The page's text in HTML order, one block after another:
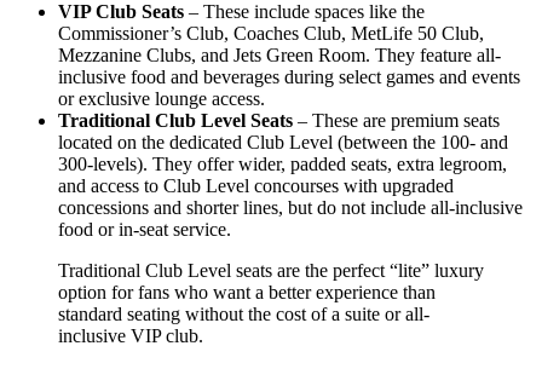
VIP Club Seats – These include spaces like the
Commissioner’s Club, Coaches Club, MetLife 50 Club,
Mezzanine Clubs, and Jets Green Room. They feature all-
inclusive food and beverages during select games and events
or exclusive lounge access.
Traditional Club Level Seats – These are premium seats
located on the dedicated Club Level (between the 100- and
300-levels). They offer wider, padded seats, extra legroom,
and access to Club Level concourses with upgraded
concessions and shorter lines, but do not include all-inclusive
food or in-seat service.
Traditional Club Level seats are the perfect “lite” luxury
option for fans who want a better experience than
standard seating without the cost of a suite or all-
inclusive VIP club.